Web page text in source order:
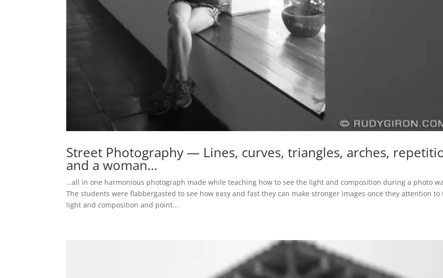
Street Photography — Lines, curves, triangles, arches,
and a woman…
…all in one harmonious photograph made while teaching how to see the light and composition during a photo
The students were flabbergasted to see how easy and fast they can make stronger images once they attention to
light and composition and point...